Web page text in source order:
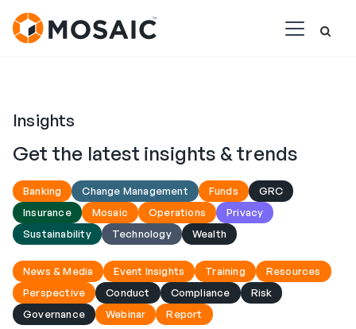
Insights
Get the latest insights & trends
Banking Change Management Funds
GRC
Insurance
Mosaic Operations
Privacy
Sustainability
Technology Wealth
News & Media Event Insights Training
Resources
Perspective
Conduct Compliance
Risk
Governance
Webinar Report